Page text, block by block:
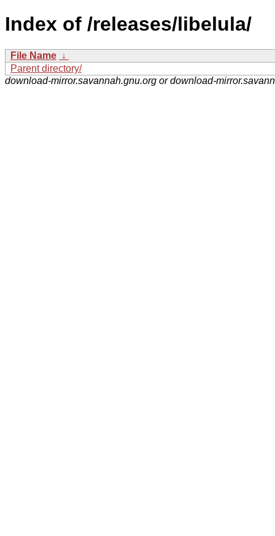
Index of /releases/libelula/
File Name ↓
Parent directory/
download-mirror.savannah.gnu.org or download-